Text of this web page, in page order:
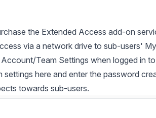
the Extended Access add-on
via a network drive to sub-users'
Team Settings when logged in
settings here and enter the password
towards sub-users.